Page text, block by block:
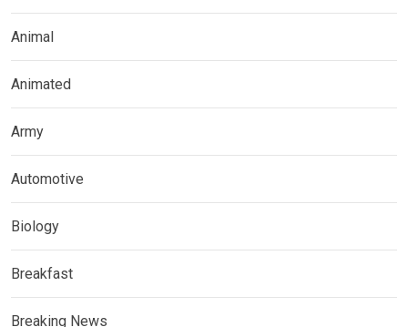
Animal
Animated
Army
Automotive
Biology
Breakfast
Breaking News